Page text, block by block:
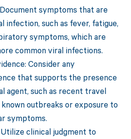
symptoms that are
infection, such as fever, fatigue,
symptoms, which are
common viral infections.
Consider any
that supports the presence
agent, such as recent travel
outbreaks or exposure to
symptoms.
clinical judgment to